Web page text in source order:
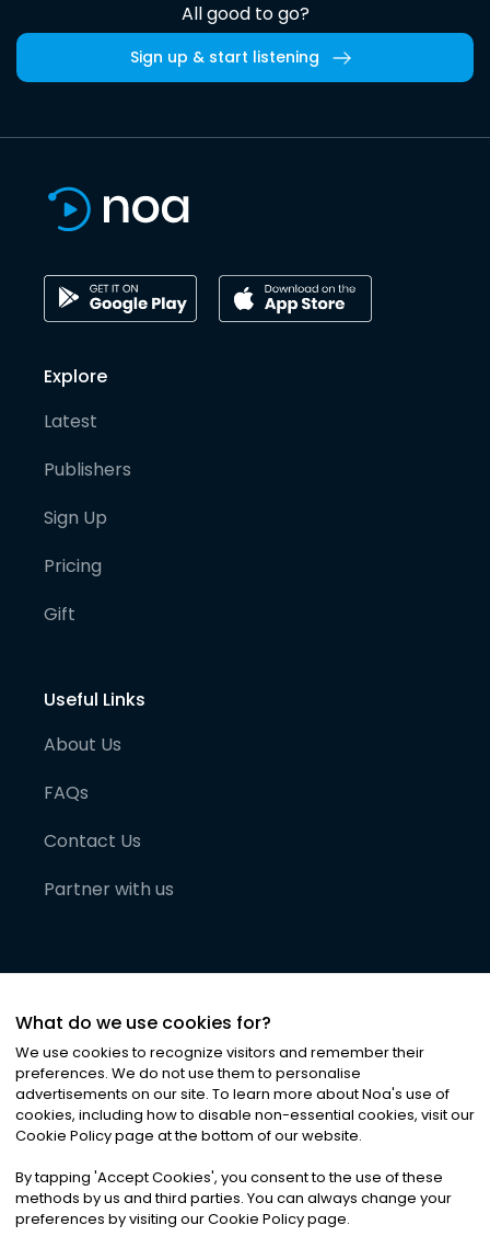
All good to go?
Sign up & start listening
Explore
Latest
Publishers
Sign Up
Pricing
Gift
Useful Links
About Us
FAQs
Contact Us
Partner with us
©2026Noa News Ltd. ALL RIGHTS RESERVED
Privacy|Terms & Conditions|Cookies
What do we use cookies for?
We use cookies to recognize visitors and remember their
preferences. We do not use them to personalise
advertisements on our site. To learn more about Noa's use of
cookies, including how to disable non-essential cookies, visit our
Cookie Policy page at the bottom of our website.
By tapping 'Accept Cookies', you consent to the use of these
methods by us and third parties. You can always change your
preferences by visiting our Cookie Policy page.